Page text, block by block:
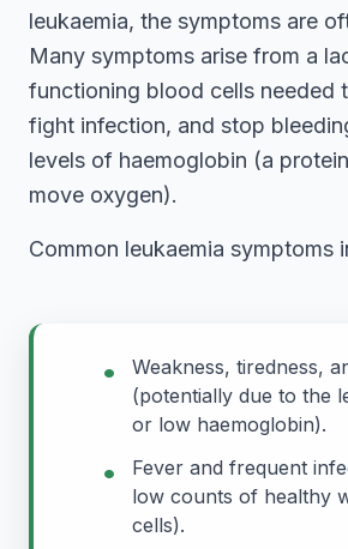
leukaemia, the symptoms are
Many symptoms arise from a
functioning blood cells needed
fight infection, and stop
levels of haemoglobin (a
move oxygen).
Common leukaemia symptoms
•
Weakness, tiredness,
(potentially due to the
or low haemoglobin).
•
Fever and frequent
low counts of healthy
cells).